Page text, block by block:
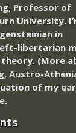
Professor of
University.
in
libertarian
(More
Austro-
of my
.